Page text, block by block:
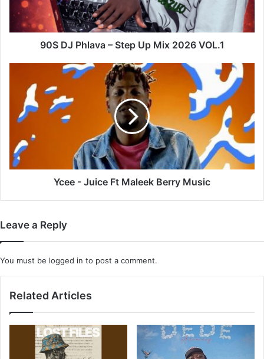
Mix
2026
VOL.1
90S DJ Phlava – Step Up Mix 2026 VOL.1
Juice
Maleek
Music
Ycee - Juice Ft Maleek Berry Music
Leave a Reply
You must be logged in to post a comment.
Related Articles